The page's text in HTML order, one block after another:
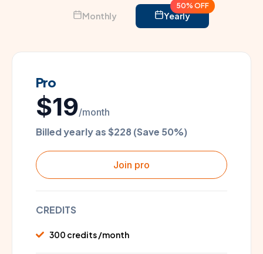
Monthly Yearly
50% OFF
Pro
$19/month
Billed yearly as $228 (Save 50%)
Join pro
CREDITS
300 credits /month